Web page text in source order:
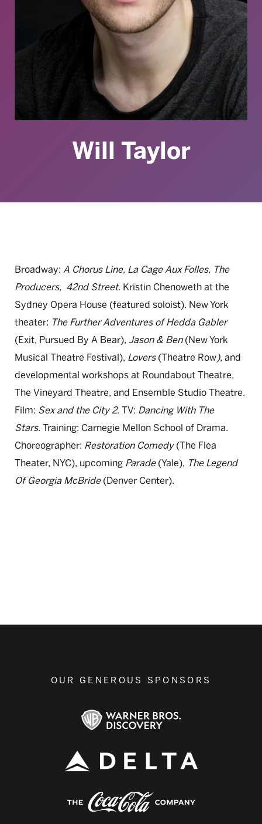
Will Taylor
Broadway: A Chorus Line, La Cage Aux Folles, The
Producers, 42nd Street. Kristin Chenoweth at the
Sydney Opera House (featured soloist). New York
theater: The Further Adventures of Hedda Gabler
(Exit, Pursued By A Bear), Jason & Ben(New York
Musical Theatre Festival), Lovers (Theatre Row), and
developmental workshops at Roundabout Theatre,
The Vineyard Theatre, and Ensemble Studio Theatre.
Film: Sex and the City 2. TV: Dancing With The
Stars. Training: Carnegie Mellon School of Drama.
Choreographer: Restoration Comedy(The Flea
Theater, NYC), upcoming Parade(Yale), The Legend
Of Georgia McBride(Denver Center).
OUR GENEROUS SPONSORS